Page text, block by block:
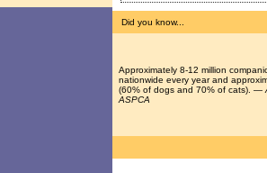
Did you know...
Approximately 8-12 million
nationwide every year and
(60% of dogs and 70% of cats). —
ASPCA